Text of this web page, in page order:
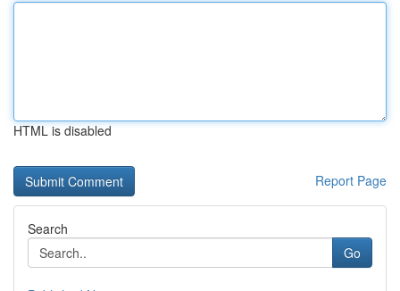
HTML is disabled
Report Page
Search
Go